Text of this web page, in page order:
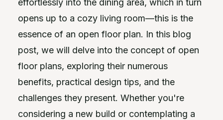
effortlessly into the dining area, which in turn
opens up to a cozy living room—this is the
essence of an open floor plan. In this blog
post, we will delve into the concept of open
floor plans, exploring their numerous
benefits, practical design tips, and the
challenges they present. Whether you're
considering a new build or contemplating a